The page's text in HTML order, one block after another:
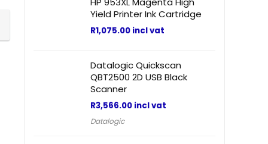
Yield Printer Ink Cartridge
R1,075.00 incl vat
Datalogic Quickscan
QBT2500 2D USB Black
Scanner
R3,566.00 incl vat
Datalogic